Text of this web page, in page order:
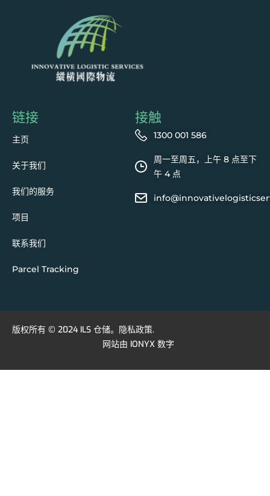
链接
主页
关于我们
我们的服务
项目
联系我们
Parcel Tracking
接触
1300 001 586
周一至周五，上午 8 点至下
午 4 点
版权所有 © 2024 ILS 仓储。 隐私政策.
网站由 IONYX 数字